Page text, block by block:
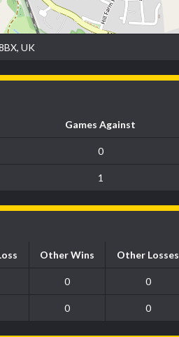
UK
Games Against
0
1
Other Wins Other Losses
0 0
0 0